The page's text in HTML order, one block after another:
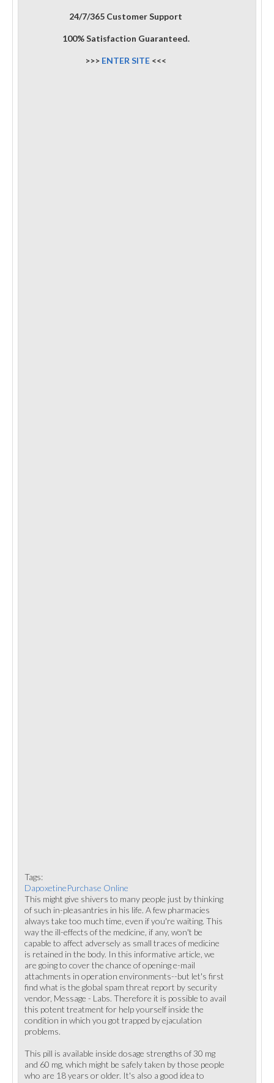
24/7/365 Customer Support
100% Satisfaction Guaranteed.
>>> ENTER SITE <<<
Tags:
DapoxetinePurchase Online
This might give shivers to many people just by thinking
of such in-pleasantries in his life. A few pharmacies
always take too much time, even if you're waiting. This
way the ill-effects of the medicine, if any, won't be
capable to affect adversely as small traces of medicine
is retained in the body. In this informative article, we
are going to cover the chance of opening e-mail
attachments in operation environments--but let's first
find what is the global spam threat report by security
vendor, Message - Labs. Therefore it is possible to avail
this potent treatment for help yourself inside the
condition in which you got trapped by ejaculation
problems.
This pill is available inside dosage strengths of 30 mg
and 60 mg, which might be safely taken by those people
who are 18 years or older. It's also a good idea to